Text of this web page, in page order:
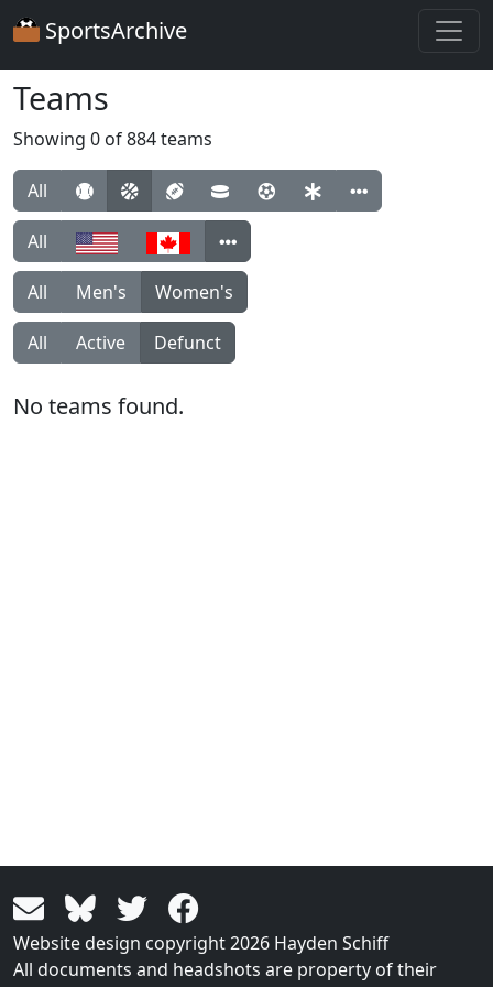
SportsArchive
Teams
Showing 0 of 884 teams
All
All
All Men's Women's
All Active Defunct
No teams found.
Website design copyright 2026 Hayden Schiff
All documents and headshots are property of their